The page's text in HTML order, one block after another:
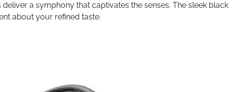
a symphony that captivates the senses. The sleek black
about your refined taste.